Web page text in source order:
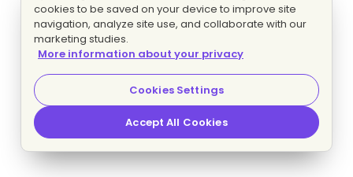
cookies to be saved on your device to improve site
navigation, analyze site use, and collaborate with our
marketing studies.
More information about your privacy
Cookies Settings
Accept All Cookies